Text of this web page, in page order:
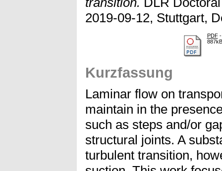
2019-09-12, Stuttgart,
PDF-
887kB
Kurzfassung
Laminar flow on
maintain in the
such as steps and/or
structural joints. A
turbulent transition,